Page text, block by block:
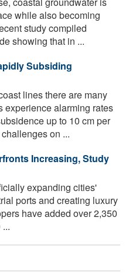
while also becoming
study compiled
showing that in ...
Subsiding
lines there are many
experience alarming rates
up to 10 cm per
on ...
Increasing, Study
expanding cities'
ports and creating luxury
have added over 2,350